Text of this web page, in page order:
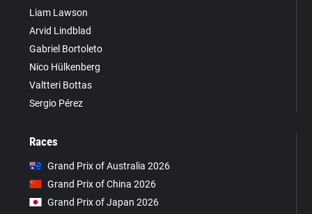
Liam Lawson
Arvid Lindblad
Gabriel Bortoleto
Nico Hülkenberg
Valtteri Bottas
Sergio Pérez
Races
Grand Prix of Australia 2026
Grand Prix of China 2026
Grand Prix of Japan 2026